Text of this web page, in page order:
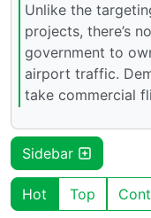
Unlike the
projects, there’s
government to
airport traffic.
take commercial
Sidebar
Hot Top